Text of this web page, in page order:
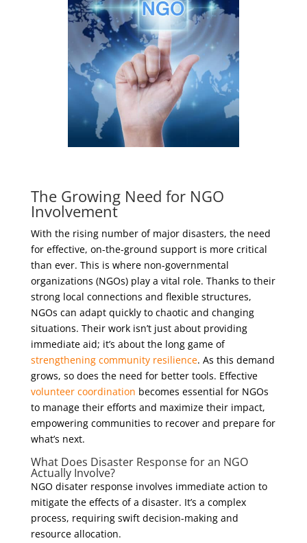
The Growing Need for NGO
Involvement
With the rising number of major disasters, the need
for effective, on-the-ground support is more critical
than ever. This is where non-governmental
organizations (NGOs) play a vital role. Thanks to their
strong local connections and flexible structures,
NGOs can adapt quickly to chaotic and changing
situations. Their work isn’t just about providing
immediate aid; it’s about the long game of
strengthening community resilience. As this demand
grows, so does the need for better tools. Effective
volunteer coordination becomes essential for NGOs
to manage their efforts and maximize their impact,
empowering communities to recover and prepare for
what’s next.
What Does Disaster Response for an NGO
Actually Involve?
NGO disater response involves immediate action to
mitigate the effects of a disaster. It’s a complex
process, requiring swift decision-making and
resource allocation.